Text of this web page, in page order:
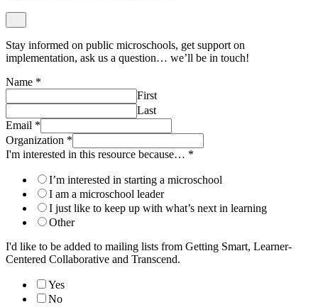
Stay informed on public microschools, get support on
implementation, ask us a question… we’ll be in touch!
Name *
First
Last
Email *
Organization *
I'm interested in this resource because… *
I’m interested in starting a microschool
I am a microschool leader
I just like to keep up with what’s next in learning
Other
I'd like to be added to mailing lists from Getting Smart, Learner-
Centered Collaborative and Transcend.
Yes
No